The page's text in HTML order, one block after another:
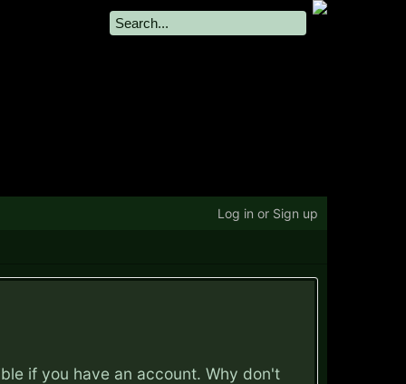
if you have an account. Why don't
Log in or Sign up